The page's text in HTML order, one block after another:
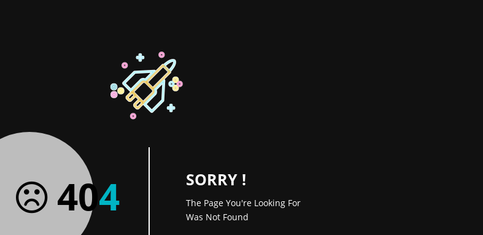
404 SORRY !
The Page You're Looking For
Was Not Found